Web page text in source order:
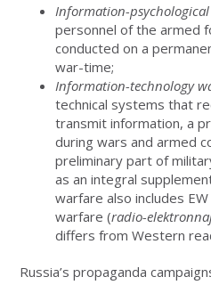
Information-
personnel of the armed
conducted on a
war-time;
Information-technology
technical systems that
transmit information, a
during wars and armed
preliminary part of
as an integral
warfare also includes
warfare (radio-
differs from Western
Russia’s propaganda